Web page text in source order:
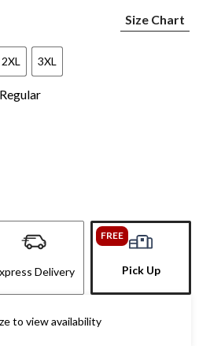
Size Chart
2XL 3XL
Regular
Delivery
FREE
Pick Up
to view availability